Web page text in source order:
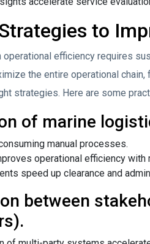
to
operational efficiency requires
the entire operational
strategies. Here are some
of marine
manual processes.
operational efficiency with
speed up clearance and
between